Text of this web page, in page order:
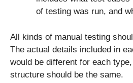
of testing was run, and
All kinds of manual testing
The actual details included in
would be different for each
structure should be the same.